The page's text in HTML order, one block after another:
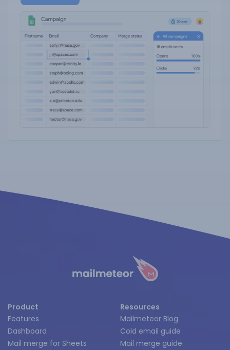
Product
Features
Dashboard
Mail merge for Sheets
Resources
Mailmeteor Blog
Cold email guide
Mail merge guide